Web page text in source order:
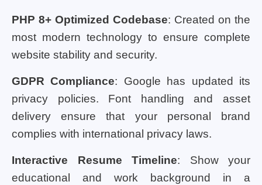
PHP 8+ Optimized Codebase: Created on the
most modern technology to ensure complete
website stability and security.
GDPR Compliance: Google has updated its
privacy policies. Font handling and asset
delivery ensure that your personal brand
complies with international privacy laws.
Interactive Resume Timeline: Show your
educational and work background in a